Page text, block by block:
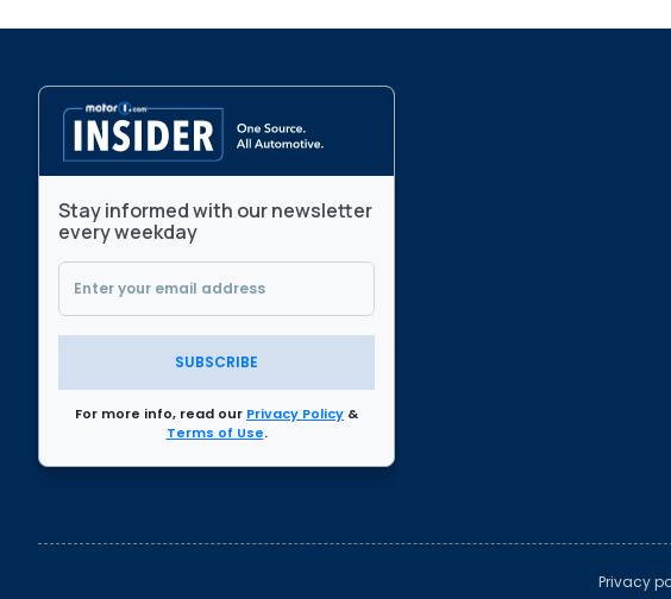
Stay informed with our newsletter
every weekday
SUBSCRIBE
For more info, read our Privacy Policy &
Terms of Use.
Privacy